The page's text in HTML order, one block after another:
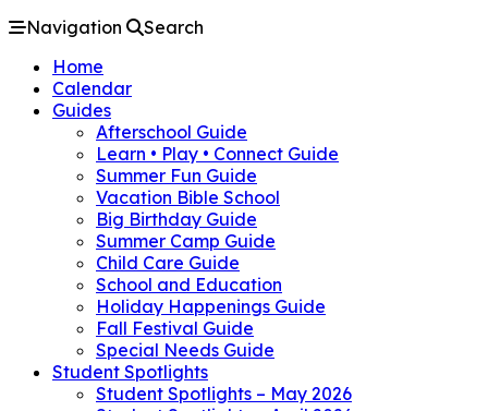
Navigation
Search
Home
Calendar
Guides
Afterschool Guide
Learn • Play • Connect Guide
Summer Fun Guide
Vacation Bible School
Big Birthday Guide
Summer Camp Guide
Child Care Guide
School and Education
Holiday Happenings Guide
Fall Festival Guide
Special Needs Guide
Student Spotlights
Student Spotlights – May 2026